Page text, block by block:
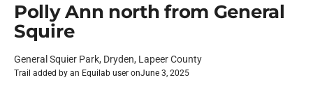
Polly Ann north from General
Squire
General Squier Park, Dryden, Lapeer County
Trail added by an Equilab user onJune 3, 2025